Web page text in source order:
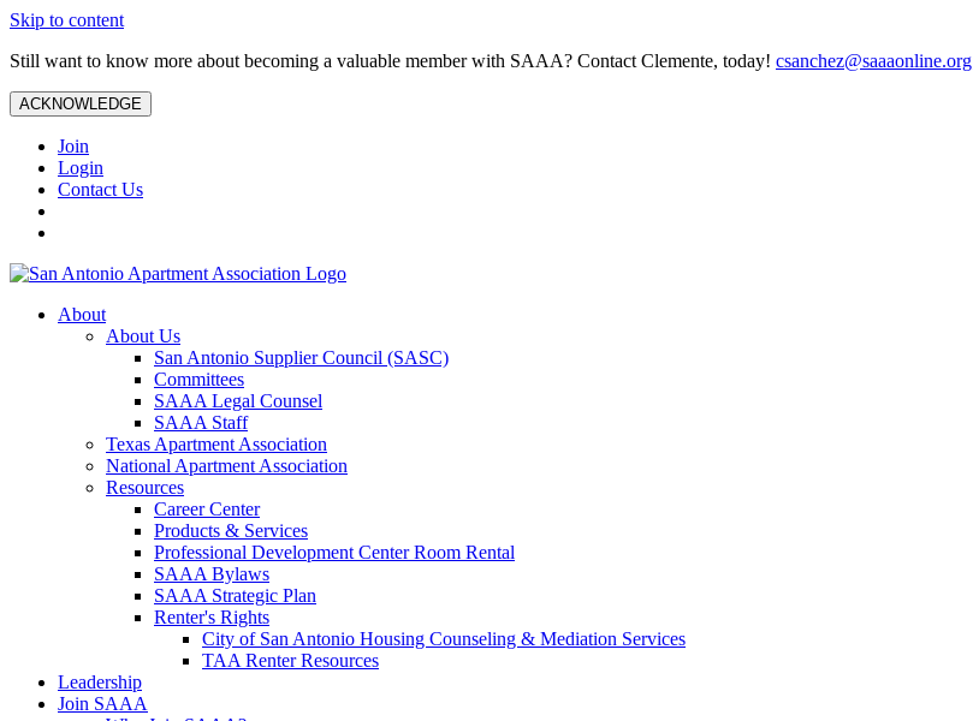
Skip to content
Still want to know more about becoming a valuable member with SAAA? Contact Clemente, today! csanchez@saaaonline.org
ACKNOWLEDGE
Join
Login
Contact Us
About
About Us
San Antonio Supplier Council (SASC)
Committees
SAAA Legal Counsel
SAAA Staff
Texas Apartment Association
National Apartment Association
Resources
Career Center
Products & Services
Professional Development Center Room Rental
SAAA Bylaws
SAAA Strategic Plan
Renter's Rights
City of San Antonio Housing Counseling & Mediation Services
TAA Renter Resources
Leadership
Join SAAA